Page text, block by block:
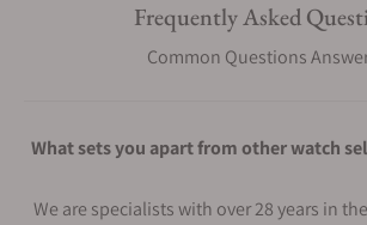
Frequently Asked
Common Questions
What sets you apart from other watch
We are specialists with over 28 years in